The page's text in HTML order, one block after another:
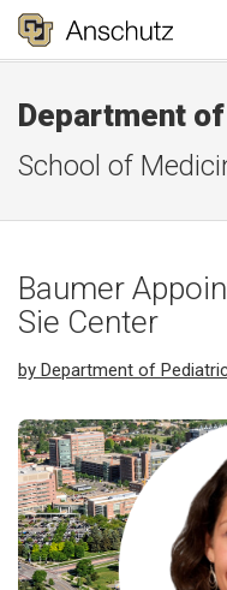
Department
School of
Baumer
Sie Center
by Department of